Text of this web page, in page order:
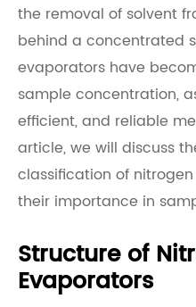
the removal of solvent
behind a concentrated
evaporators have
sample concentration,
efficient, and reliable
article, we will discuss
classification of
their importance in
Structure of
Evaporators